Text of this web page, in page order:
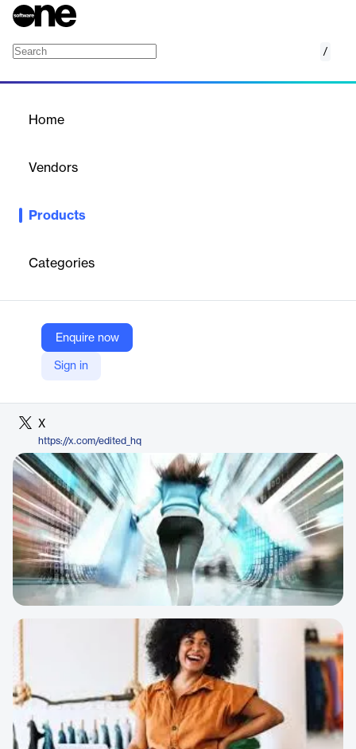
/
Home
Vendors
Products
Categories
Enquire now
Sign in
Empower your merchandising and planning with real-time
Company Website
https://edited.com/solutions/merchandisers-planners/
X
https://x.com/edited_hq